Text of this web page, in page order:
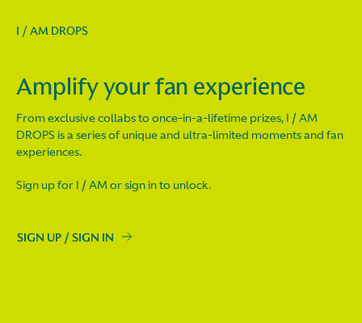
I / AM DROPS
Amplify your fan experience
From exclusive collabs to once-in-a-lifetime prizes, I / AM
DROPS is a series of unique and ultra-limited moments and fan
experiences.
Sign up for I / AM or sign in to unlock.
SIGN UP / SIGN IN